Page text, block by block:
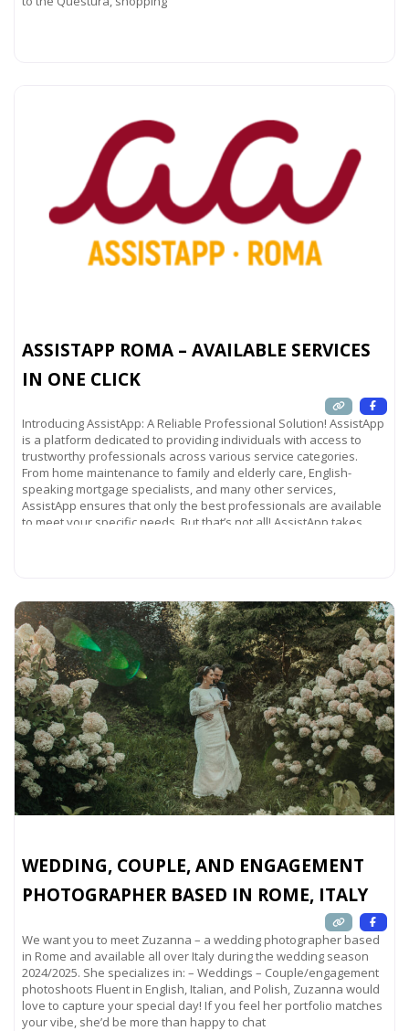
ASSISTAPP ROMA – AVAILABLE SERVICES
IN ONE CLICK
Introducing AssistApp: A Reliable Professional Solution! AssistApp
is a platform dedicated to providing individuals with access to
trustworthy professionals across various service categories.
From home maintenance to family and elderly care, English-
speaking mortgage specialists, and many other services,
AssistApp ensures that only the best professionals are available
to meet your specific needs. But that’s not all! AssistApp takes
WEDDING, COUPLE, AND ENGAGEMENT
PHOTOGRAPHER BASED IN ROME, ITALY
We want you to meet Zuzanna – a wedding photographer based
in Rome and available all over Italy during the wedding season
2024/2025. She specializes in: – Weddings – Couple/engagement
photoshoots Fluent in English, Italian, and Polish, Zuzanna would
love to capture your special day! If you feel her portfolio matches
your vibe, she’d be more than happy to chat